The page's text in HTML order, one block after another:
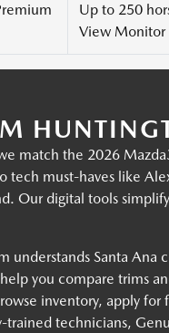
Up to 250
View Monitor
match the 2026
tech must-haves like
Our digital tools
understands Santa Ana
you compare trims
inventory, apply
trained technicians,